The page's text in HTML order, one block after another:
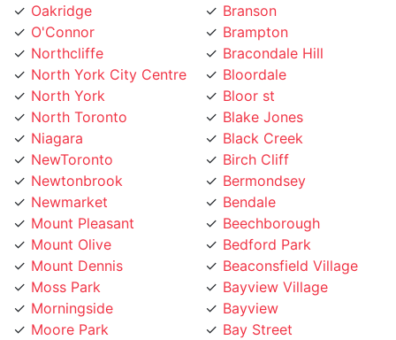
O'Connor
Northcliffe
North York City Centre
North York
North Toronto
Niagara
NewToronto
Newtonbrook
Newmarket
Mount Pleasant
Mount Olive
Mount Dennis
Moss Park
Morningside
Moore Park
Mississauga
Brampton
Bracondale Hill
Bloordale
Bloor st
Blake Jones
Black Creek
Birch Cliff
Bermondsey
Bendale
Beechborough
Bedford Park
Beaconsfield Village
Bayview Village
Bayview
Bay Street
Bathurst Manor